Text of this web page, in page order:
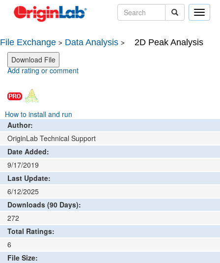
Toggle
File Exchange > Data Analysis > 2D Peak Analysis
Add rating or comment
How to install and run
Author:
OriginLab Technical Support
Date Added:
9/17/2019
Last Update:
6/12/2025
Downloads (90 Days):
272
Total Ratings:
6
File Size: